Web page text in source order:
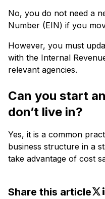
No, you do not need a
Number (EIN) if you
However, you must
with the Internal
relevant agencies.
Can you start
don’t live in?
Yes, it is a common
business structure in a
take advantage of cost
Share this article